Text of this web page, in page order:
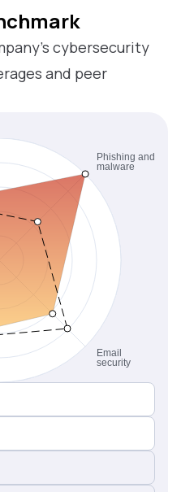
cybersecurity
and peer